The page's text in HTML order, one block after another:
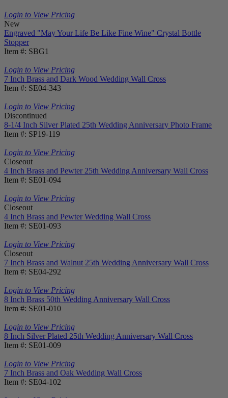
Login to View Pricing
New
Engraved "May Your Life Be Like Fine Wine" Crystal Bottle
Stopper
Item #: SBG1
Login to View Pricing
7 Inch Brass and Dark Wood Wedding Wall Cross
Item #: SE04-343
Login to View Pricing
Discontinued
8-1/4 Inch Silver Plated 25th Wedding Anniversary Photo Frame
Item #: SP19-119
Login to View Pricing
Closeout
4 Inch Brass and Pewter 25th Wedding Anniversary Wall Cross
Item #: SE01-094
Login to View Pricing
Closeout
4 Inch Brass and Pewter Wedding Wall Cross
Item #: SE01-093
Login to View Pricing
Closeout
7 Inch Brass and Walnut 25th Wedding Anniversary Wall Cross
Item #: SE04-292
Login to View Pricing
8 Inch Brass 50th Wedding Anniversary Wall Cross
Item #: SE01-010
Login to View Pricing
8 Inch Silver Plated 25th Wedding Anniversary Wall Cross
Item #: SE01-009
Login to View Pricing
7 Inch Brass and Oak Wedding Wall Cross
Item #: SE04-102